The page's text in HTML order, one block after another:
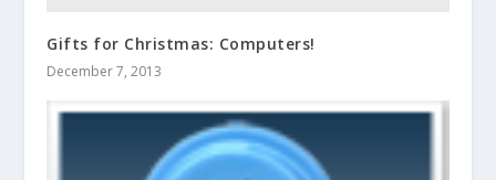
Gifts for Christmas: Computers!
December 7, 2013